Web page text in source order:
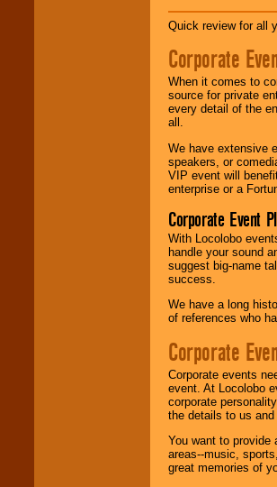
Quick review for all
Corporate
When it comes to
source for private
every detail of the
all.
We have extensive
speakers, or
VIP event will
enterprise or a
Corporate Event
With Locolobo
handle your sound
suggest big-name
success.
We have a long
of references who
Corporate
Corporate events
event. At Locolobo
corporate
the details to us
You want to provide
areas--music,
great memories of